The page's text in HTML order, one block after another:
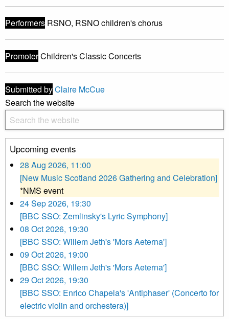
Performers RSNO, RSNO children's chorus
PromoterChildren's Classic Concerts
Submitted byClaire McCue
Search the website
Upcoming events
28 Aug 2026, 11:00
[New Music Scotland 2026 Gathering and Celebration]
*NMS event
24 Sep 2026, 19:30
[BBC SSO: Zemlinsky's Lyric Symphony]
08 Oct 2026, 19:30
[BBC SSO: Willem Jeth's 'Mors Aeterna']
09 Oct 2026, 19:00
[BBC SSO: Willem Jeth's 'Mors Aeterna']
29 Oct 2026, 19:30
[BBC SSO: Enrico Chapela's 'Antiphaser' (Concerto for
electric violin and orchestera)]